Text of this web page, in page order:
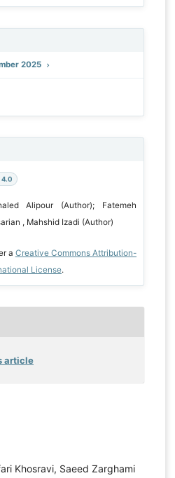
2025
4.0
Alipour (Author); Fatemeh
, Mahshid Izadi (Author)
a Creative Commons Attribution-
License.
article
Khosravi, Saeed Zarghami